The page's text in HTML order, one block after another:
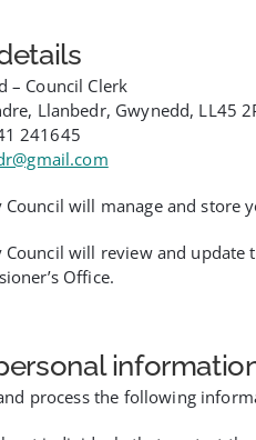
– Council Clerk
Llanbedr, Gwynedd, LL45
241645
Council will manage and
will review and
Office.
process the following